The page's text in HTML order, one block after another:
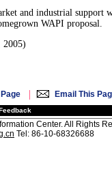
and industrial support
WAPI proposal.
2005)
| Email This
Center. All Rights
Tel: 86-10-68326688